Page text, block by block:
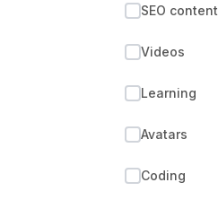
SEO content
Videos
Learning
Avatars
Coding